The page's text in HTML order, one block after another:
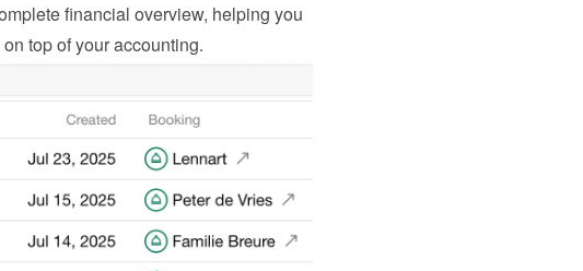
financial overview, helping you
top of your accounting.